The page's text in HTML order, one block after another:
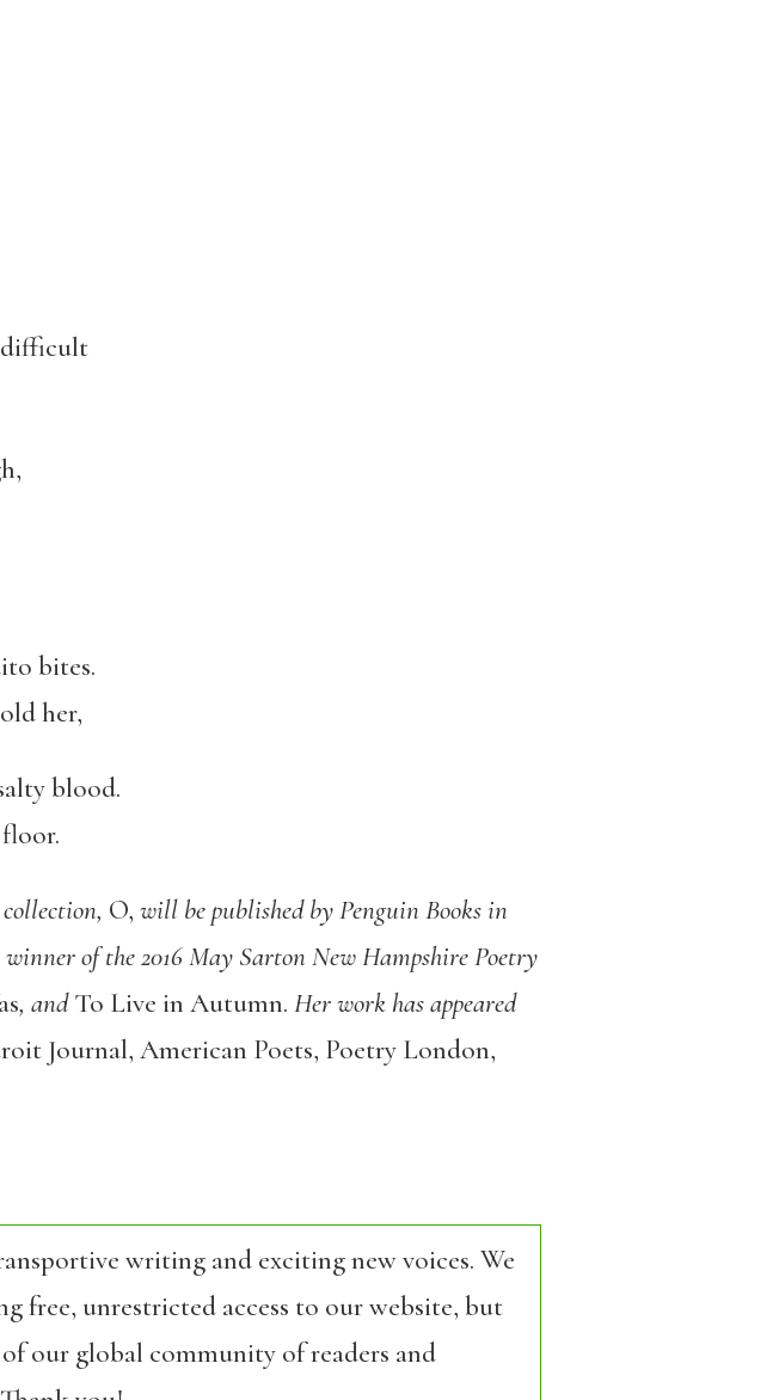
difficult
bites.
her,
blood.
O, will be published by Penguin Books in
winner of the 2016 May Sarton New Hampshire Poetry
, andTo Live in Autumn. Her work has appeared
Journal, American Poets, Poetry London,
writing and exciting new voices. We
free, unrestricted access to our website, but
our global community of readers and